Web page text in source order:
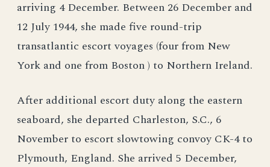
arriving 4 December. Between 26 December and
12 July 1944, she made five round-trip
transatlantic escort voyages (four from New
York and one from Boston ) to Northern Ireland.
After additional escort duty along the eastern
seaboard, she departed Charleston, S.C., 6
November to escort slowtowing convoy CK-4 to
Plymouth, England. She arrived 5 December,